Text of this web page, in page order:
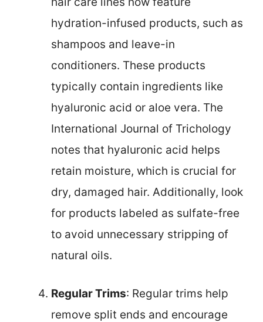
hydration-infused products, such as
shampoos and leave-in
conditioners. These products
typically contain ingredients like
hyaluronic acid or aloe vera. The
International Journal of Trichology
notes that hyaluronic acid helps
retain moisture, which is crucial for
dry, damaged hair. Additionally, look
for products labeled as sulfate-free
to avoid unnecessary stripping of
natural oils.
Regular Trims: Regular trims help
remove split ends and encourage